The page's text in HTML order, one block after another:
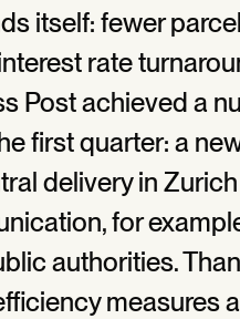
itself: fewer
rate
Post achieved a
first quarter: a
delivery in
for
authorities.
measures